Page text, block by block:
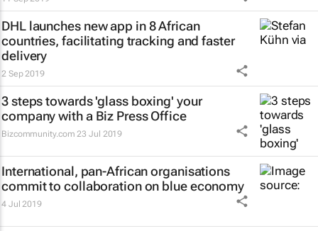
DHL launches new app in 8 African
countries, facilitating tracking and faster
delivery
2 Sep 2019
3 steps towards 'glass boxing' your
company with a Biz Press Office
Bizcommunity.com 23 Jul 2019
International, pan-African organisations
commit to collaboration on blue economy
4 Jul 2019